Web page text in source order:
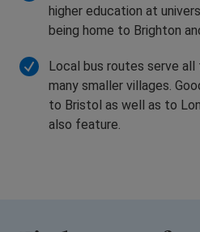
higher education at
being home to Brighton
Local bus routes serve all
many smaller villages.
to Bristol as well as to
also feature.